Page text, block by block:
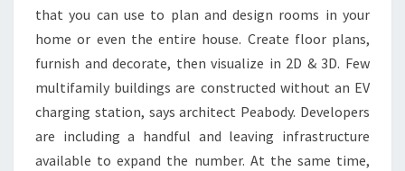
I
N
G
A
R
C
H
that you can use to plan and design rooms in your
home or even the entire house. Create floor plans,
furnish and decorate, then visualize in 2D & 3D. Few
multifamily buildings are constructed without an EV
charging station, says architect Peabody. Developers
are including a handful and leaving infrastructure
available to expand the number. At the same time,